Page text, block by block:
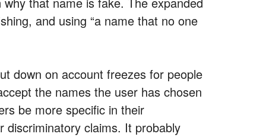
and using “a name that no one
down on account freezes for people
the names the user has chosen
be more specific in their
discriminatory claims. It probably